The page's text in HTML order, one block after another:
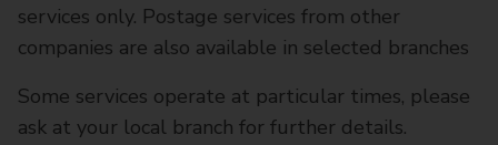
services only. Postage services from other
companies are also available in selected branches
Some services operate at particular times, please
ask at your local branch for further details.